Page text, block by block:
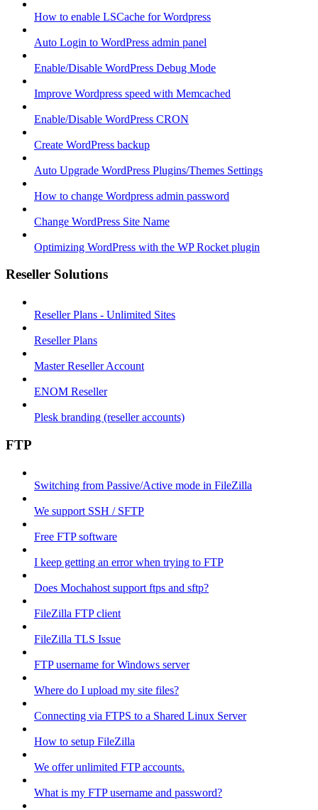
How to enable LSCache for Wordpress
Auto Login to WordPress admin panel
Enable/Disable WordPress Debug Mode
Improve Wordpress speed with Memcached
Enable/Disable WordPress CRON
Create WordPress backup
Auto Upgrade WordPress Plugins/Themes Settings
How to change Wordpress admin password
Change WordPress Site Name
Optimizing WordPress with the WP Rocket plugin
Reseller Solutions
Reseller Plans - Unlimited Sites
Reseller Plans
Master Reseller Account
ENOM Reseller
Plesk branding (reseller accounts)
FTP
Switching from Passive/Active mode in FileZilla
We support SSH / SFTP
Free FTP software
I keep getting an error when trying to FTP
Does Mochahost support ftps and sftp?
FileZilla FTP client
FileZilla TLS Issue
FTP username for Windows server
Where do I upload my site files?
Connecting via FTPS to a Shared Linux Server
How to setup FileZilla
We offer unlimited FTP accounts.
What is my FTP username and password?